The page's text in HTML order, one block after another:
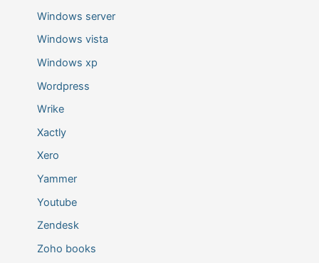
Windows server
Windows vista
Windows xp
Wordpress
Wrike
Xactly
Xero
Yammer
Youtube
Zendesk
Zoho books